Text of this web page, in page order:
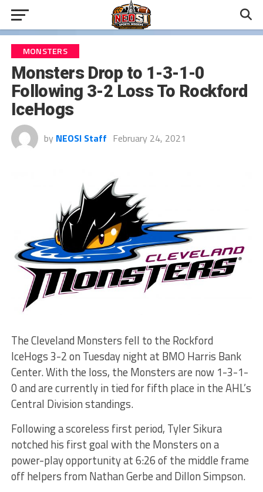
MONSTERS
Monsters Drop to 1-3-1-0
Following 3-2 Loss To Rockford
IceHogs
by NEOSI Staff February 24, 2021
The Cleveland Monsters fell to the Rockford
IceHogs 3-2 on Tuesday night at BMO Harris Bank
Center. With the loss, the Monsters are now 1-3-1-
0 and are currently in tied for fifth place in the AHL’s
Central Division standings.
Following a scoreless first period, Tyler Sikura
notched his first goal with the Monsters on a
power-play opportunity at 6:26 of the middle frame
off helpers from Nathan Gerbe and Dillon Simpson.